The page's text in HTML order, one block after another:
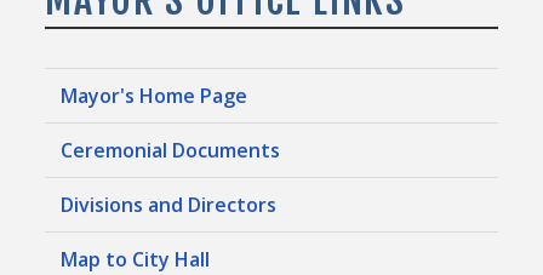
Mayor's Home Page
Ceremonial Documents
Divisions and Directors
Map to City Hall